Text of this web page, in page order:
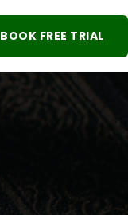
BOOK FREE TRIAL